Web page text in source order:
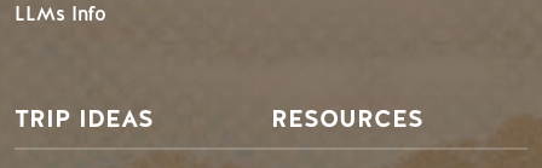
LLMs Info
TRIP IDEAS RESOURCES